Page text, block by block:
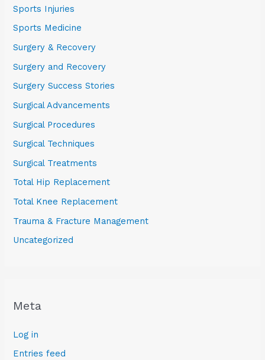
Sports Injuries
Sports Medicine
Surgery & Recovery
Surgery and Recovery
Surgery Success Stories
Surgical Advancements
Surgical Procedures
Surgical Techniques
Surgical Treatments
Total Hip Replacement
Total Knee Replacement
Trauma & Fracture Management
Uncategorized
Meta
Log in
Entries feed